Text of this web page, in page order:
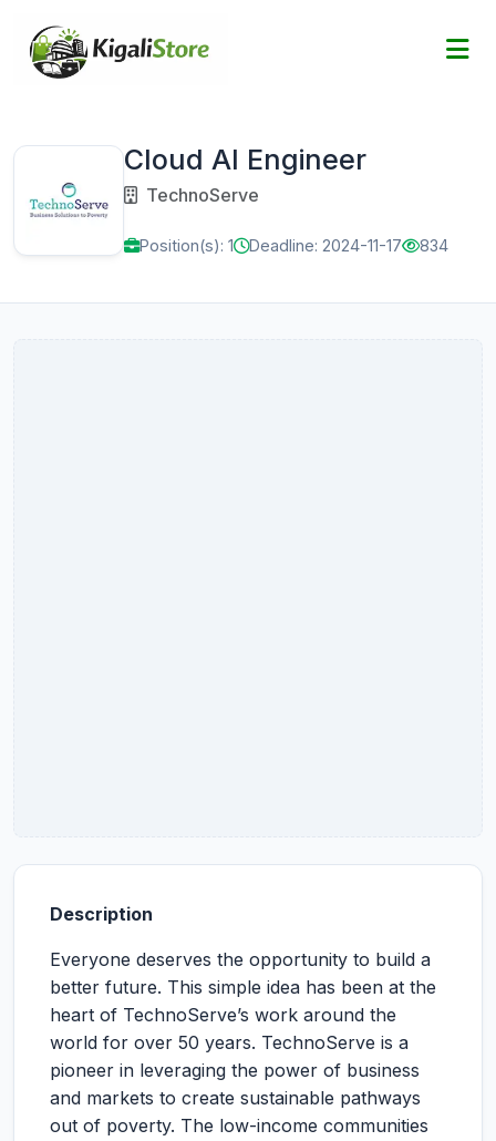
Cloud AI Engineer
TechnoServe
Position(s): 1 Deadline: 2024-11-17 834
Description
Everyone deserves the opportunity to build a
better future. This simple idea has been at the
heart of TechnoServe’s work around the
world for over 50 years. TechnoServe is a
pioneer in leveraging the power of business
and markets to create sustainable pathways
out of poverty. The low-income communities